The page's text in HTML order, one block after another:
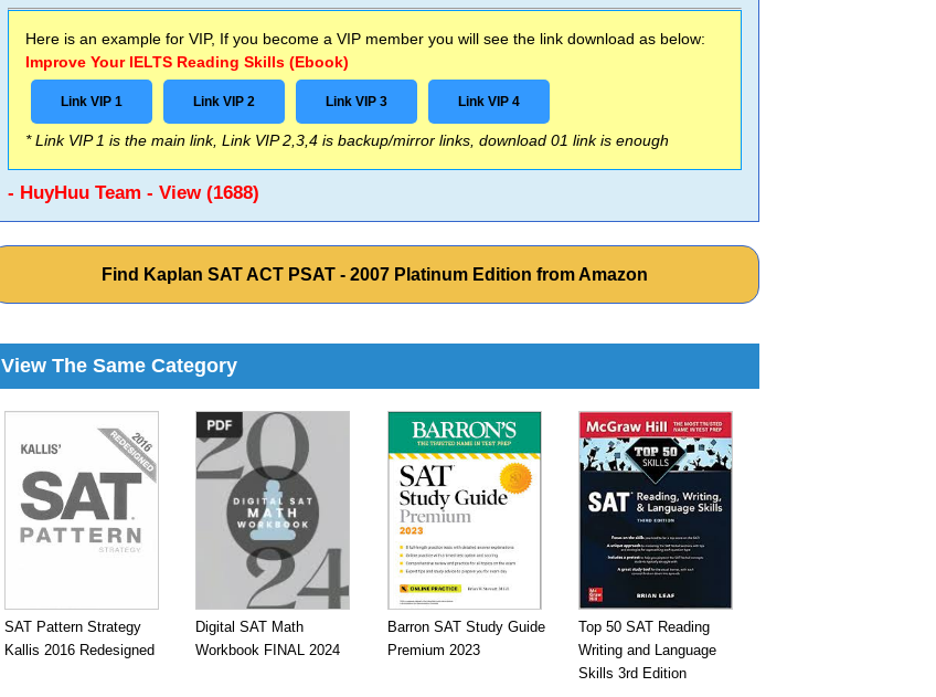
Here is an example for VIP, If you become a VIP member you will see the link download as below:
Improve Your IELTS Reading Skills (Ebook)
Link VIP 1 Link VIP 2 Link VIP 3 Link VIP 4
* Link VIP 1 is the main link, Link VIP 2,3,4 is backup/mirror links, download 01 link is enough
- HuyHuu Team - View (1688)
Find Kaplan SAT ACT PSAT - 2007 Platinum Edition from Amazon
View The Same Category
SAT Pattern Strategy
Kallis 2016 Redesigned
Digital SAT Math
Workbook FINAL 2024
Barron SAT Study Guide
Premium 2023
Top 50 SAT Reading
Writing and Language
Skills 3rd Edition